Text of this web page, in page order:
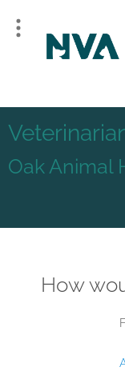
Oak Animal
How